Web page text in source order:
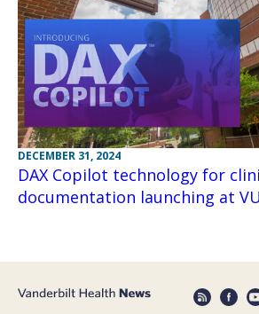
DECEMBER 31, 2024
DAX Copilot technology for
documentation launching at